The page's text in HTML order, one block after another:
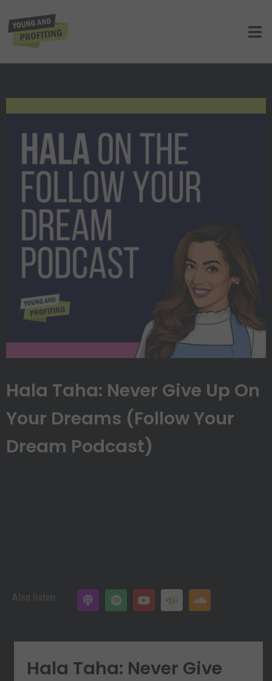
Dreams (Follow Your Dream Podcast)
Hala Taha: Never Give Up On
Your Dreams (Follow Your
Dream Podcast)
Also listen
Hala Taha: Never Give